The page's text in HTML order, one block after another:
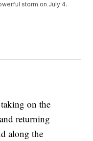
storm on July 4.
on the
returning
along the